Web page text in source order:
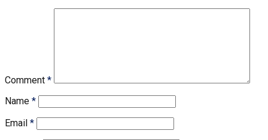
Comment *
Name *
Email *